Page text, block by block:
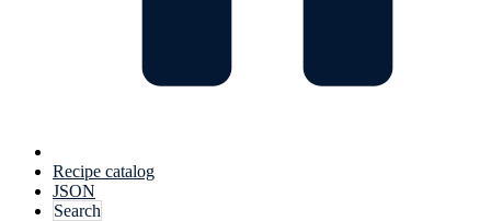
Recipe catalog
JSON
Search